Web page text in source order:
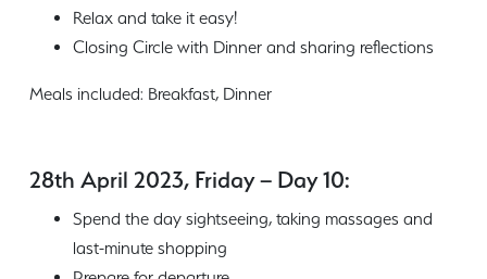
Relax and take it easy!
Closing Circle with Dinner and sharing reflections
Meals included: Breakfast, Dinner
28th April 2023, Friday – Day 10:
Spend the day sightseeing, taking massages and
last-minute shopping